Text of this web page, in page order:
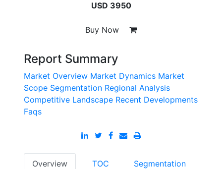
USD 3950
Buy Now
Report Summary
Market Overview Market Dynamics Market
Scope Segmentation Regional Analysis
Competitive Landscape Recent Developments
Faqs
Overview TOC Segmentation